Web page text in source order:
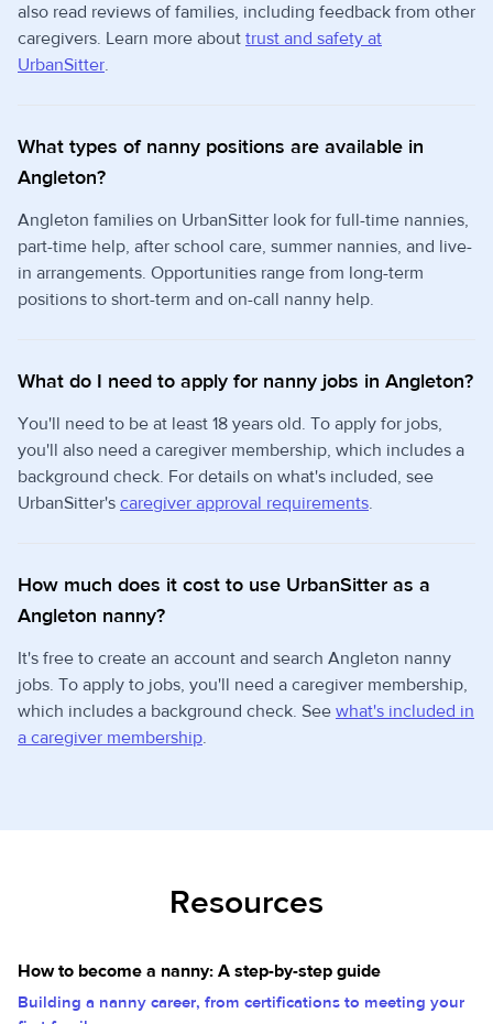
also read reviews of families, including feedback from other
caregivers. Learn more about trust and safety at
UrbanSitter.
What types of nanny positions are available in
Angleton?
Angleton families on UrbanSitter look for full-time nannies,
part-time help, after school care, summer nannies, and live-
in arrangements. Opportunities range from long-term
positions to short-term and on-call nanny help.
What do I need to apply for nanny jobs in Angleton?
You'll need to be at least 18 years old. To apply for jobs,
you'll also need a caregiver membership, which includes a
background check. For details on what's included, see
UrbanSitter's caregiver approval requirements.
How much does it cost to use UrbanSitter as a
Angleton nanny?
It's free to create an account and search Angleton nanny
jobs. To apply to jobs, you'll need a caregiver membership,
which includes a background check. See what's included in
a caregiver membership.
Resources
How to become a nanny: A step-by-step guide
Building a nanny career, from certifications to meeting your